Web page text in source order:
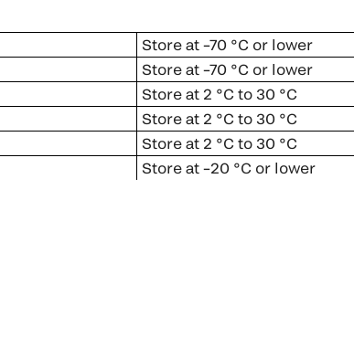
Store at –70 °C or lower
Store at –70 °C or lower
Store at 2 °C to 30 °C
Store at 2 °C to 30 °C
Store at 2 °C to 30 °C
Store at –20 °C or lower